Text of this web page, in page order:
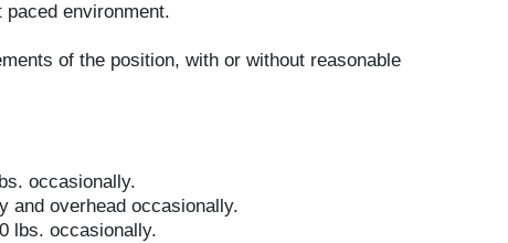
environment.
of the position, with or without reasonable
occasionally.
and overhead occasionally.
lbs. occasionally.